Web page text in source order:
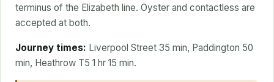
terminus of the Elizabeth line. Oyster and contactless are
accepted at both.
Journey times: Liverpool Street 35 min, Paddington 50
min, Heathrow T5 1 hr 15 min.